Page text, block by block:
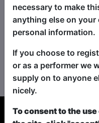
No shows
Please try
necessary to make
anything else on
personal information.
If you choose to
or as a performer we
supply on to anyone
nicely.
To consent to the